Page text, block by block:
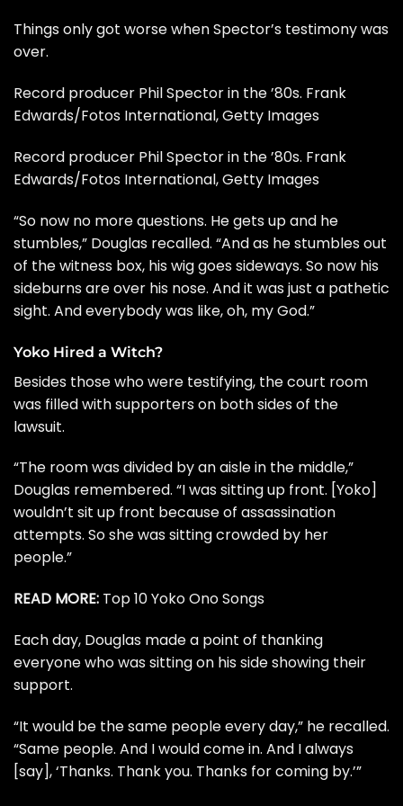
Things only got worse when Spector’s testimony was
over.
Record producer Phil Spector in the ’80s. Frank
Edwards/Fotos International, Getty Images
Record producer Phil Spector in the ’80s. Frank
Edwards/Fotos International, Getty Images
“So now no more questions. He gets up and he
stumbles,” Douglas recalled. “And as he stumbles out
of the witness box, his wig goes sideways. So now his
sideburns are over his nose. And it was just a pathetic
sight. And everybody was like, oh, my God.”
Yoko Hired a Witch?
Besides those who were testifying, the court room
was filled with supporters on both sides of the
lawsuit.
“The room was divided by an aisle in the middle,”
Douglas remembered. “I was sitting up front. [Yoko]
wouldn’t sit up front because of assassination
attempts. So she was sitting crowded by her
people.”
READ MORE: Top 10 Yoko Ono Songs
Each day, Douglas made a point of thanking
everyone who was sitting on his side showing their
support.
“It would be the same people every day,” he recalled.
“Same people. And I would come in. And I always
[say], ‘Thanks. Thank you. Thanks for coming by.’”